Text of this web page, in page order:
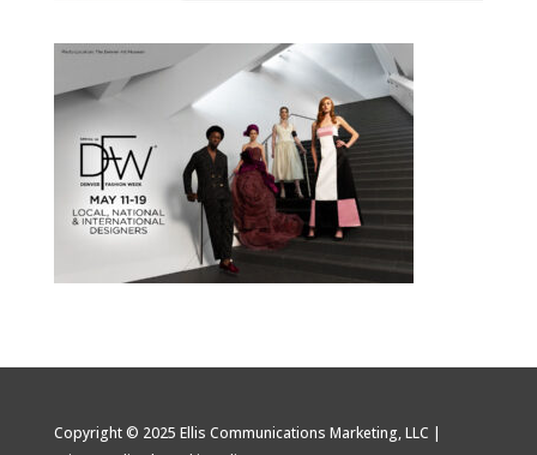
Copyright © 2025 Ellis Communications Marketing, LLC |